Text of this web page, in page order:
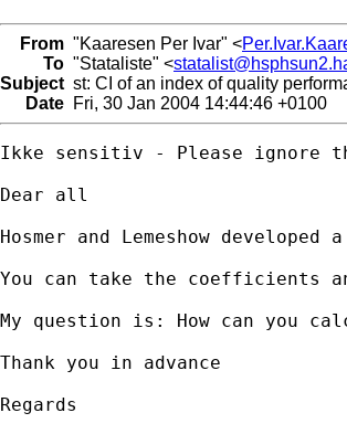
From "Kaaresen Per Ivar" <
To "Stataliste" <
Subject st: CI of an index of quality
Date Fri, 30 Jan 2004 14:44:46 +0100
Ikke sensitiv - Please ignore
Dear all
Hosmer and Lemeshow
You can take the coefficients
My question is: How can you
Thank you in advance
Regards